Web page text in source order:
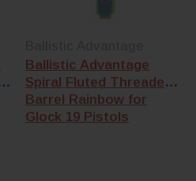
Ballistic Advantage
Spiral Fluted Threaded
Barrel Rainbow for
Glock 19 Pistols